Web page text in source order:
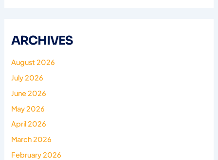
ARCHIVES
August 2026
July 2026
June 2026
May 2026
April 2026
March 2026
February 2026